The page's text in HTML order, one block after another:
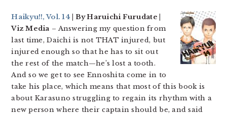
Haikyu!!, Vol. 14 | By Haruichi Furudate |
Viz Media – Answering my question from
last time, Daichi is not THAT injured, but
injured enough so that he has to sit out
the rest of the match—he’s lost a tooth.
And so we get to see Ennoshita come in to
take his place, which means that most of this book is
about Karasuno struggling to regain its rhythm with a
new person where their captain should be, and said